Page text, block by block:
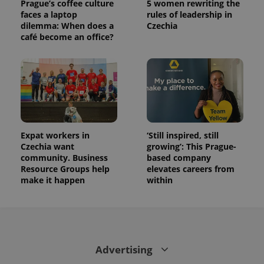
Prague’s coffee culture
faces a laptop
dilemma: When does a
café become an office?
5 women rewriting the
rules of leadership in
Czechia
Expat workers in
Czechia want
community. Business
Resource Groups help
make it happen
‘Still inspired, still
growing’: This Prague-
based company
elevates careers from
within
Advertising
is used to
distinguish
unique
number as
a client
identifier. It
is included
in each
page
request in
a site and
calculate
visitor,
session
and
campaign